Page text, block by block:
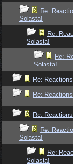
Re:
Solasta!
Re:
Solasta!
Re:
Solasta!
Re:
Re:
Re:
Re:
Solasta!
Re:
Solasta!